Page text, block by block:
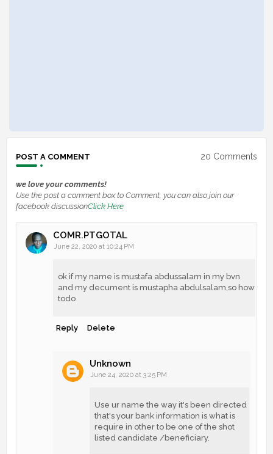
POST A COMMENT 20 Comments
we love your comments!
Use the post a comment box to Comment, you can also join our
facebook discussionClick Here
COMR.PTGOTAL
June 22, 2020 at 10:24 PM
ok if my name is mustafa abdussalam in my bvn
and my decument is mustapha abdulsalam,so how
todo
Reply Delete
Unknown
June 24, 2020 at 3:25 PM
Use ur name the way it's been directed
that's your bank information is what is
require in other to be one of the shot
listed candidate /beneficiary.